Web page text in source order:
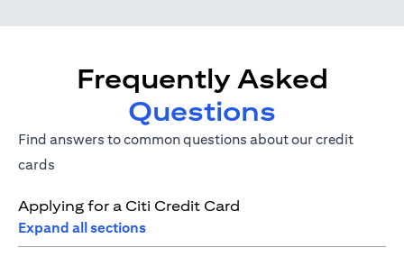
Frequently Asked
Questions
Find answers to common questions about our credit
cards
Applying for a Citi Credit Card
Expand all sections